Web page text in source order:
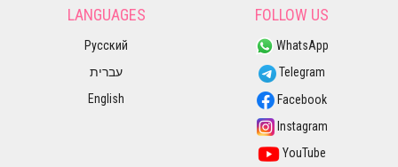
LANGUAGES
Русский
עברית
English
FOLLOW US
WhatsApp
Telegram
Facebook
Instagram
YouTube